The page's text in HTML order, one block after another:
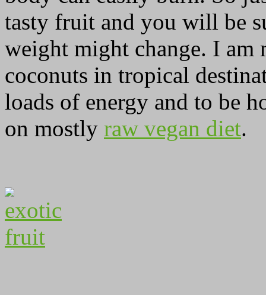
tasty fruit and you will be
weight might change. I
coconuts in tropical
loads of energy and to be
on mostly raw vegan diet.